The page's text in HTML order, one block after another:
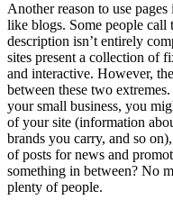
Another reason to use
like blogs. Some people call
description isn’t entirely
sites present a collection of
and interactive. However,
between these two
your small business, you
of your site (information
brands you carry, and so
of posts for news and
something in between? No
plenty of people.